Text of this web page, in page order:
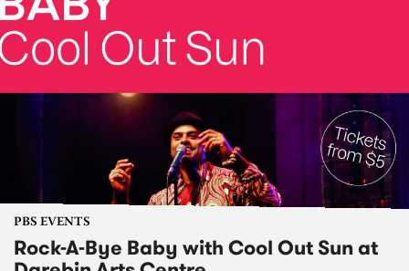
PBS EVENTS
Rock-A-Bye Baby with Cool Out Sun at